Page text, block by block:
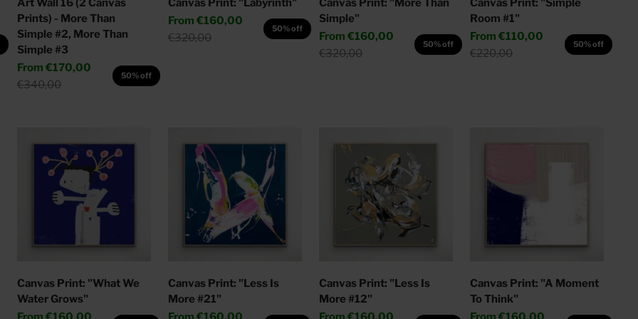
Art Wall 16 (2 Canvas
Prints) - More Than
Simple #2, More Than
Simple #3
Sale price
From €170,00
Regular price
€340,00
50% off
Canvas Print: "Labyrinth"
Sale price
From €160,00
Regular price
€320,00
50% off
Canvas Print: "More Than
Simple"
Sale price
From €160,00
Regular price
€320,00
50% off
Canvas Print: "Simple
Room #1"
Sale price
From €110,00
Regular price
€220,00
50% off
Canvas Print: "What We
Water Grows"
Sale price
Canvas Print: "Less Is
More #21"
Sale price
Canvas Print: "Less Is
More #12"
Sale price
Canvas Print: "A Moment
To Think"
Sale price